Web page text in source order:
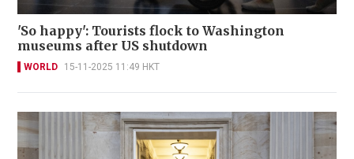
'So happy': Tourists flock to Washington
museums after US shutdown
WORLD 15-11-2025 11:49 HKT